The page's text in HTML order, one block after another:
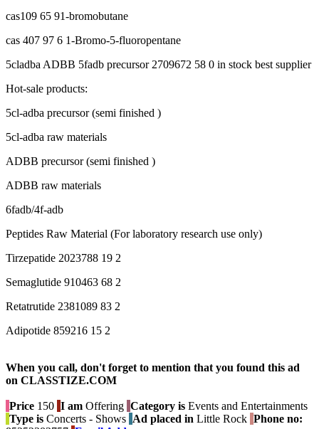
cas109 65 91-bromobutane
cas 407 97 6 1-Bromo-5-fluoropentane
5cladba ADBB 5fadb precursor 2709672 58 0 in stock best supplier
Hot-sale products:
5cl-adba precursor (semi finished )
5cl-adba raw materials
ADBB precursor (semi finished )
ADBB raw materials
6fadb/4f-adb
Peptides Raw Material (For laboratory research use only)
Tirzepatide 2023788 19 2
Semaglutide 910463 68 2
Retatrutide 2381089 83 2
Adipotide 859216 15 2
When you call, don't forget to mention that you found this ad
on CLASSTIZE.COM
Price 150 I am Offering Category is Events and Entertainments
Type is Concerts - Shows Ad placed in Little Rock Phone no: